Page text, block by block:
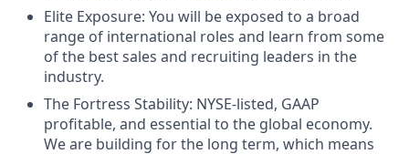
Elite Exposure: You will be exposed to a broad
range of international roles and learn from some
of the best sales and recruiting leaders in the
industry.
The Fortress Stability: NYSE-listed, GAAP
profitable, and essential to the global economy.
We are building for the long term, which means